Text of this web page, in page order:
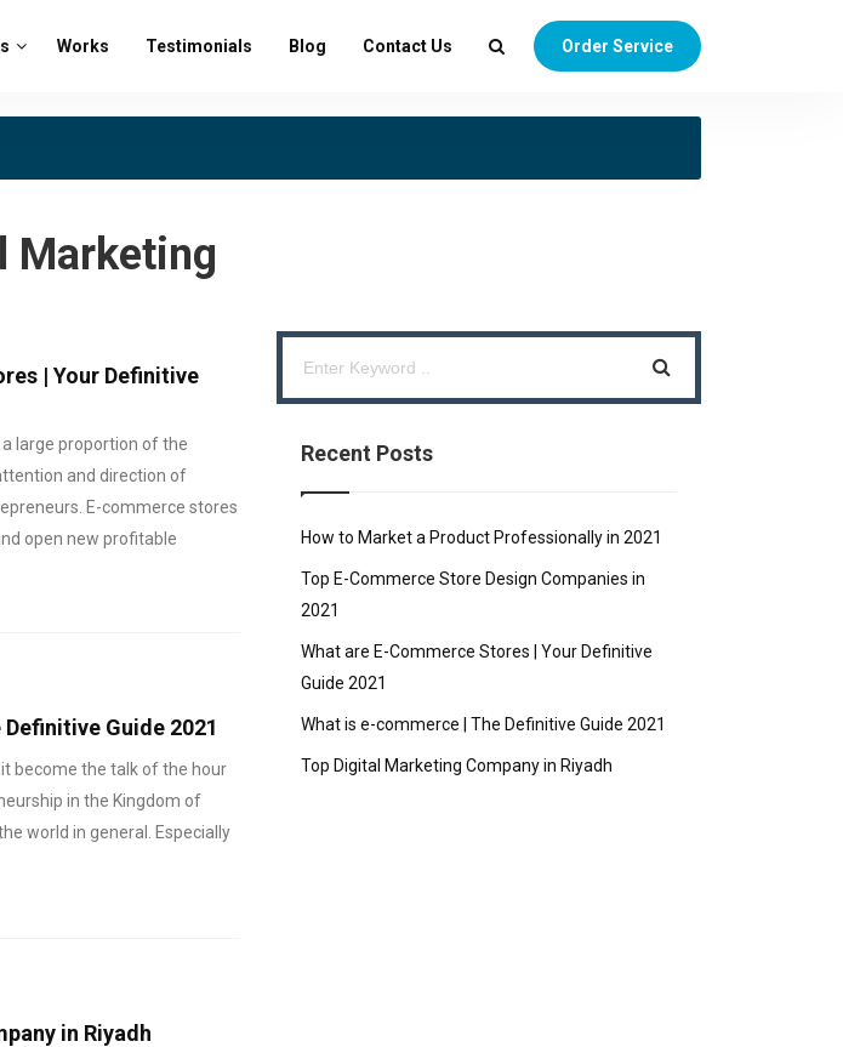
Works Testimonials Blog Contact Us Order Service
Marketing
| Your Definitive
large proportion of the
and direction of
E-commerce stores
open new profitable
Guide 2021
become the talk of the hour
in the Kingdom of
world in general. Especially
in Riyadh
Recent Posts
How to Market a Product Professionally in 2021
Top E-Commerce Store Design Companies in
2021
What are E-Commerce Stores | Your Definitive
Guide 2021
What is e-commerce | The Definitive Guide 2021
Top Digital Marketing Company in Riyadh